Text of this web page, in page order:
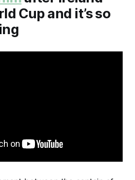
Cup and it’s so